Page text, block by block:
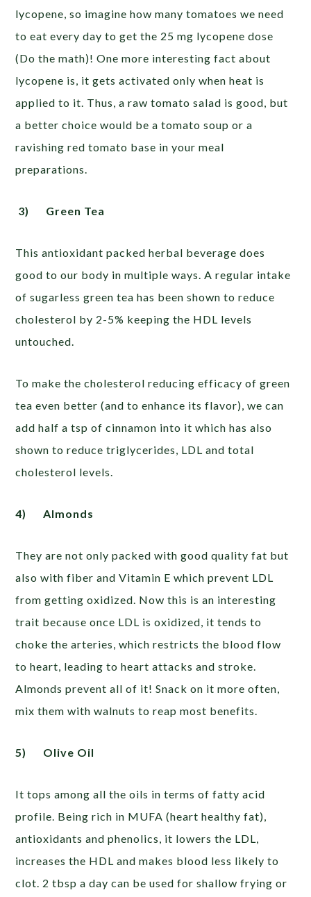
lycopene, so imagine how many tomatoes we need
to eat every day to get the 25 mg lycopene dose
(Do the math)! One more interesting fact about
lycopene is, it gets activated only when heat is
applied to it. Thus, a raw tomato salad is good, but
a better choice would be a tomato soup or a
ravishing red tomato base in your meal
preparations.
3) Green Tea
This antioxidant packed herbal beverage does
good to our body in multiple ways. A regular intake
of sugarless green tea has been shown to reduce
cholesterol by 2-5% keeping the HDL levels
untouched.
To make the cholesterol reducing efficacy of green
tea even better (and to enhance its flavor), we can
add half a tsp of cinnamon into it which has also
shown to reduce triglycerides, LDL and total
cholesterol levels.
4) Almonds
They are not only packed with good quality fat but
also with fiber and Vitamin E which prevent LDL
from getting oxidized. Now this is an interesting
trait because once LDL is oxidized, it tends to
choke the arteries, which restricts the blood flow
to heart, leading to heart attacks and stroke.
Almonds prevent all of it! Snack on it more often,
mix them with walnuts to reap most benefits.
5) Olive Oil
It tops among all the oils in terms of fatty acid
profile. Being rich in MUFA (heart healthy fat),
antioxidants and phenolics, it lowers the LDL,
increases the HDL and makes blood less likely to
clot. 2 tbsp a day can be used for shallow frying or